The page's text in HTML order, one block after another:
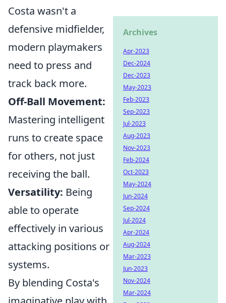
Costa wasn't a
defensive midfielder,
modern playmakers
need to press and
track back more.
Off-Ball Movement:
Mastering intelligent
runs to create space
for others, not just
receiving the ball.
Versatility: Being
able to operate
effectively in various
attacking positions or
systems.
By blending Costa's
Archives
Apr-2023
Dec-2024
Dec-2023
May-2023
Feb-2023
Sep-2023
Jul-2023
Aug-2023
Nov-2023
Feb-2024
Oct-2023
May-2024
Jun-2024
Sep-2024
Jul-2024
Apr-2024
Aug-2024
Mar-2023
Jun-2023
Nov-2024
Mar-2024